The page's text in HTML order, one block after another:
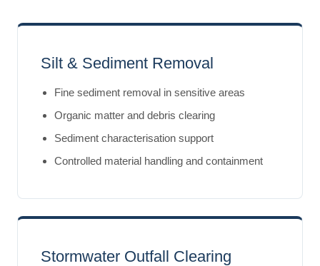
Silt & Sediment Removal
Fine sediment removal in sensitive areas
Organic matter and debris clearing
Sediment characterisation support
Controlled material handling and containment
Stormwater Outfall Clearing